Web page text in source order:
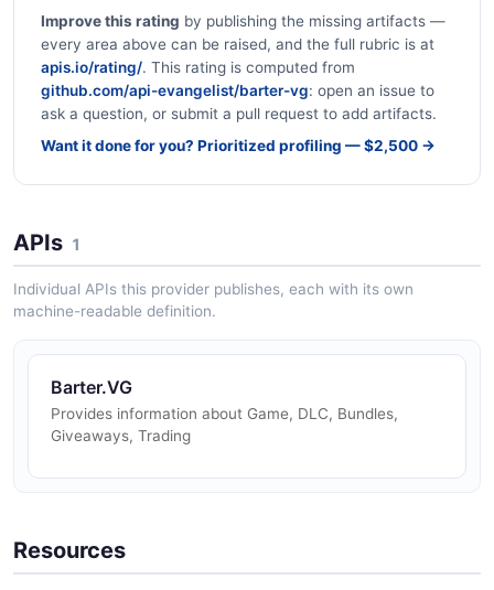
Improve this rating by publishing the missing artifacts —
every area above can be raised, and the full rubric is at
apis.io/rating/. This rating is computed from
github.com/api-evangelist/barter-vg: open an issue to
ask a question, or submit a pull request to add artifacts.
Want it done for you? Prioritized profiling — $2,500 →
APIs 1
Individual APIs this provider publishes, each with its own
machine-readable definition.
Barter.VG
Provides information about Game, DLC, Bundles,
Giveaways, Trading
Resources